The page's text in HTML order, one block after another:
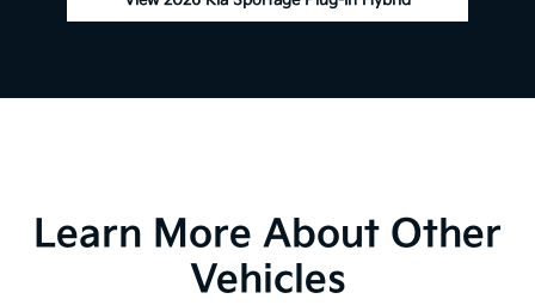
Learn More About Other
Vehicles